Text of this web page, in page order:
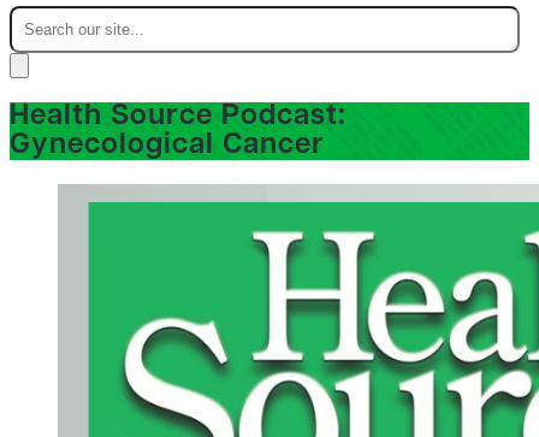
Health Source Podcast:
Gynecological Cancer